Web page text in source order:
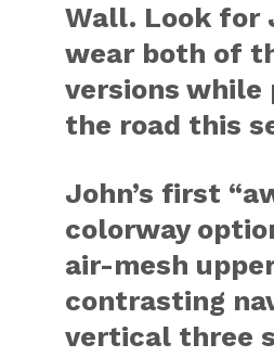
Wall. Look for
wear both of
versions while
the road this
John’s first
colorway
air-mesh
contrasting
vertical three